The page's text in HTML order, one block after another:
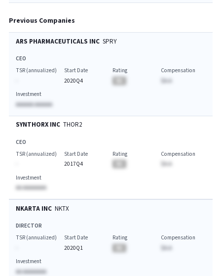
Previous Companies
ARS PHARMACEUTICALS INC SPRY
CEO
TSR (annualized)
Start Date
2020Q4
Rating
Compensation
$A.A
Investment
AAAAAA AAAAAA
SYNTHORX INC THOR2
CEO
TSR (annualized)
Start Date
2017Q4
Rating
Compensation
Investment
AA AAAAAAAA
NKARTA INC NKTX
DIRECTOR
TSR (annualized)
Start Date
2020Q1
Rating
Compensation
$A.A
Investment
AA AAAAAAAA